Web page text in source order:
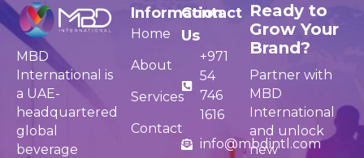
MBD
International is
a UAE-
headquartered
global
beverage
Information
Home
About
Services
Contact
Contact
Us
+971
54
746
1616
info@mbdintl.com
Ready to
Grow Your
Brand?
Partner with
MBD
International
and unlock
new